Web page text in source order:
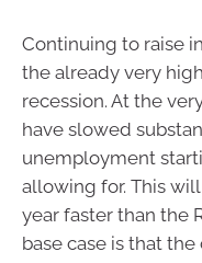
Continuing to raise
the already very
recession. At the
have slowed
unemployment
allowing for. This
year faster than the
base case is that